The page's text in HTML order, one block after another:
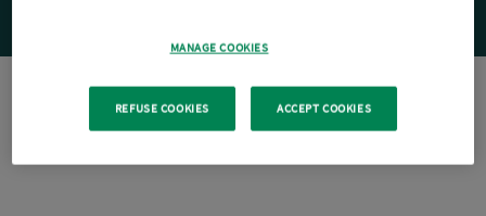
MANAGE COOKIES
REFUSE COOKIES ACCEPT COOKIES